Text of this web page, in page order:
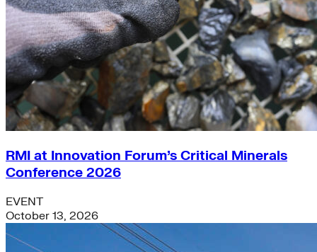
RMI at Innovation Forum’s Critical Minerals
Conference 2026
EVENT
October 13, 2026